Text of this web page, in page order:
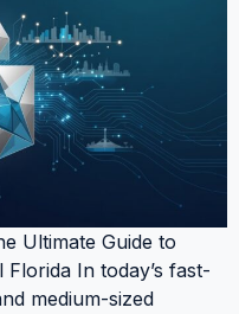
Ultimate Guide to
In today’s fast-
medium-sized